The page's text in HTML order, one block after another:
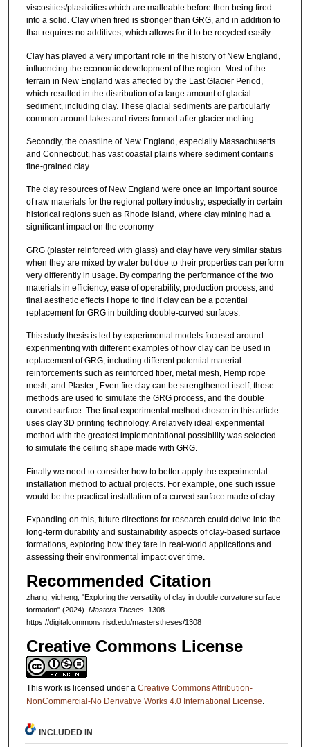
viscosities/plasticities which are malleable before then being fired
into a solid. Clay when fired is stronger than GRG, and in addition to
that requires no additives, which allows for it to be recycled easily.
Clay has played a very important role in the history of New England,
influencing the economic development of the region. Most of the
terrain in New England was affected by the Last Glacier Period,
which resulted in the distribution of a large amount of glacial
sediment, including clay. These glacial sediments are particularly
common around lakes and rivers formed after glacier melting.
Secondly, the coastline of New England, especially Massachusetts
and Connecticut, has vast coastal plains where sediment contains
fine-grained clay.
The clay resources of New England were once an important source
of raw materials for the regional pottery industry, especially in certain
historical regions such as Rhode Island, where clay mining had a
significant impact on the economy
GRG (plaster reinforced with glass) and clay have very similar status
when they are mixed by water but due to their properties can perform
very differently in usage. By comparing the performance of the two
materials in efficiency, ease of operability, production process, and
final aesthetic effects I hope to find if clay can be a potential
replacement for GRG in building double-curved surfaces.
This study thesis is led by experimental models focused around
experimenting with different examples of how clay can be used in
replacement of GRG, including different potential material
reinforcements such as reinforced fiber, metal mesh, Hemp rope
mesh, and Plaster., Even fire clay can be strengthened itself, these
methods are used to simulate the GRG process, and the double
curved surface. The final experimental method chosen in this article
uses clay 3D printing technology. A relatively ideal experimental
method with the greatest implementational possibility was selected
to simulate the ceiling shape made with GRG.
Finally we need to consider how to better apply the experimental
installation method to actual projects. For example, one such issue
would be the practical installation of a curved surface made of clay.
Expanding on this, future directions for research could delve into the
long-term durability and sustainability aspects of clay-based surface
formations, exploring how they fare in real-world applications and
assessing their environmental impact over time.
Recommended Citation
zhang, yicheng, "Exploring the versatility of clay in double curvature surface
formation" (2024). Masters Theses. 1308.
https://digitalcommons.risd.edu/masterstheses/1308
Creative Commons License
This work is licensed under a Creative Commons Attribution-
NonCommercial-No Derivative Works 4.0 International License.
INCLUDED IN